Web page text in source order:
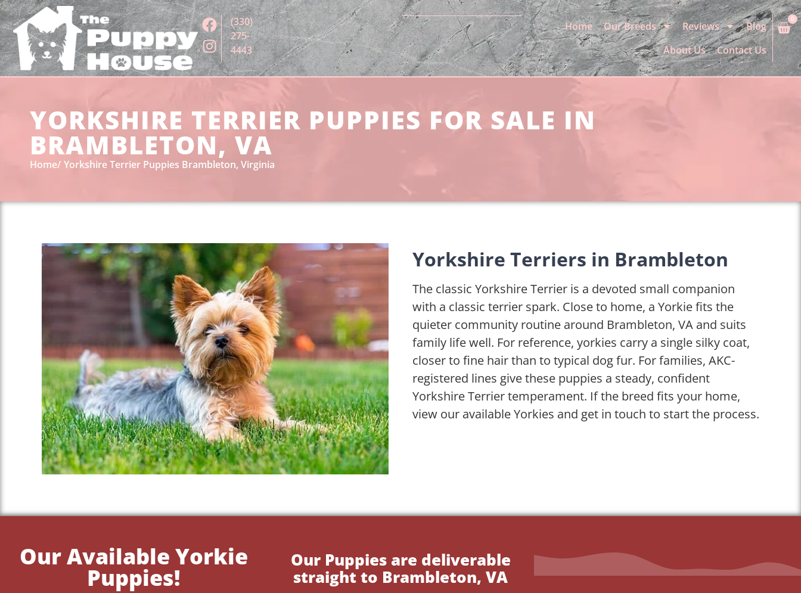
(330)
275-
4443
Home Our Breeds Reviews
Blog
About Us
Contact Us
0
YORKSHIRE TERRIER PUPPIES FOR SALE IN
BRAMBLETON, VA
Home Yorkshire Terrier Puppies Brambleton, Virginia
Yorkshire Terriers in Brambleton
The classic Yorkshire Terrier is a devoted small companion
with a classic terrier spark. Close to home, a Yorkie fits the
quieter community routine around Brambleton, VA and suits
family life well. For reference, yorkies carry a single silky coat,
closer to fine hair than to typical dog fur. For families, AKC-
registered lines give these puppies a steady, confident
Yorkshire Terrier temperament. If the breed fits your home,
view our available Yorkies and get in touch to start the process.
Our Available Yorkie
Puppies!
Our Puppies are deliverable
straight to Brambleton, VA